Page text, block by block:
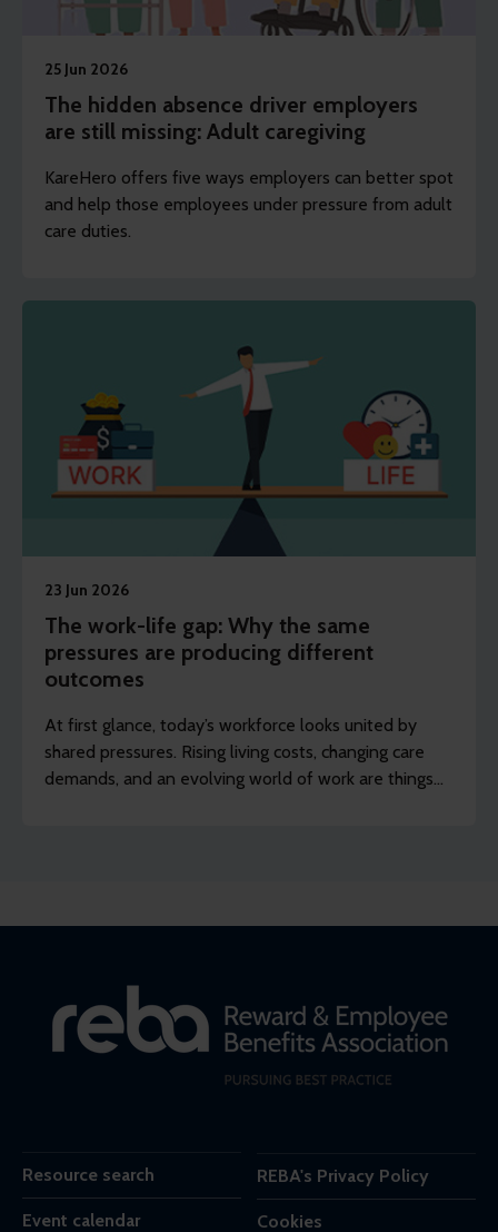
25 Jun 2026
The hidden absence driver employers
are still missing: Adult caregiving
KareHero offers five ways employers can better spot
and help those employees under pressure from adult
care duties.
23 Jun 2026
The work-life gap: Why the same
pressures are producing different
outcomes
At first glance, today’s workforce looks united by
shared pressures. Rising living costs, changing care
demands, and an evolving world of work are things
Resource search
Event calendar
REBA's Privacy Policy
Cookies